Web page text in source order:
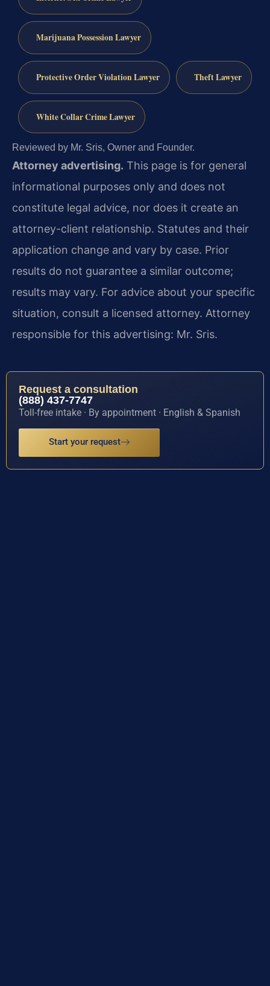
Marijuana Possession Lawyer
Protective Order Violation Lawyer Theft Lawyer
White Collar Crime Lawyer
Reviewed by Mr. Sris, Owner and Founder.
Attorney advertising. This page is for general
informational purposes only and does not
constitute legal advice, nor does it create an
attorney-client relationship. Statutes and their
application change and vary by case. Prior
results do not guarantee a similar outcome;
results may vary. For advice about your specific
situation, consult a licensed attorney. Attorney
responsible for this advertising: Mr. Sris.
Request a consultation
(888) 437-7747
Toll-free intake · By appointment · English & Spanish
Start your request